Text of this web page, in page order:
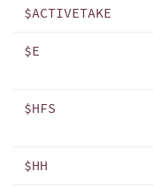
$ACTIVETAKE
$E
$HFS
$HH